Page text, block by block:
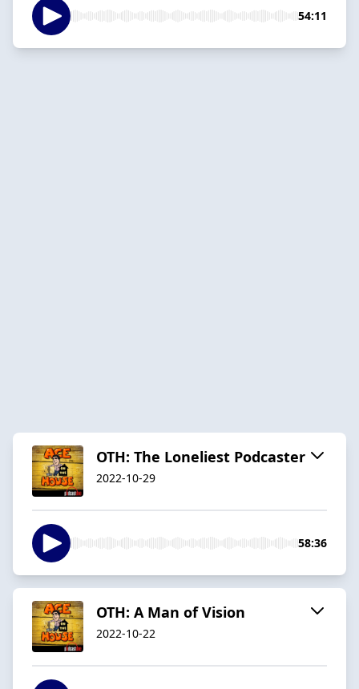
54:11
OTH: The Loneliest Podcaster
2022-10-29
58:36
OTH: A Man of Vision
2022-10-22